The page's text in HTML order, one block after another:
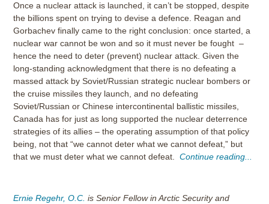
Once a nuclear attack is launched, it can’t be stopped, despite
the billions spent on trying to devise a defence. Reagan and
Gorbachev finally came to the right conclusion: once started, a
nuclear war cannot be won and so it must never be fought –
hence the need to deter (prevent) nuclear attack. Given the
long-standing acknowledgment that there is no defeating a
massed attack by Soviet/Russian strategic nuclear bombers or
the cruise missiles they launch, and no defeating
Soviet/Russian or Chinese intercontinental ballistic missiles,
Canada has for just as long supported the nuclear deterrence
strategies of its allies – the operating assumption of that policy
being, not that “we cannot deter what we cannot defeat,” but
that we must deter what we cannot defeat.Continue reading...
Ernie Regehr, O.C. is Senior Fellow in Arctic Security and